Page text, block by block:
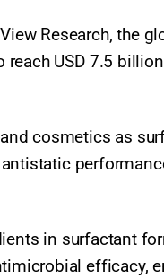
Research, the
USD 7.5
cosmetics as
in surfactant
efficacy,